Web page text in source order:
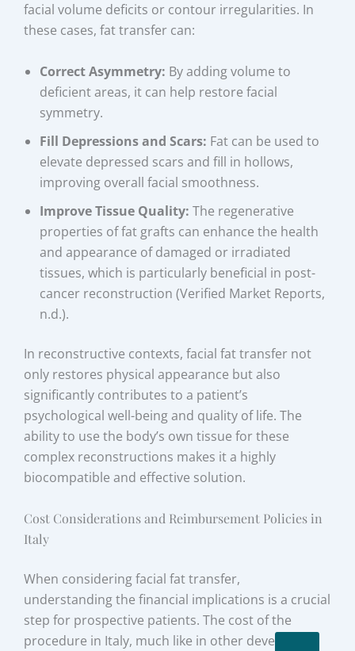
facial volume deficits or contour irregularities. In
these cases, fat transfer can:
Correct Asymmetry: By adding volume to
deficient areas, it can help restore facial
symmetry.
Fill Depressions and Scars: Fat can be used to
elevate depressed scars and fill in hollows,
improving overall facial smoothness.
Improve Tissue Quality: The regenerative
properties of fat grafts can enhance the health
and appearance of damaged or irradiated
tissues, which is particularly beneficial in post-
cancer reconstruction (Verified Market Reports,
n.d.).
In reconstructive contexts, facial fat transfer not
only restores physical appearance but also
significantly contributes to a patient’s
psychological well-being and quality of life. The
ability to use the body’s own tissue for these
complex reconstructions makes it a highly
biocompatible and effective solution.
Cost Considerations and Reimbursement Policies in
Italy
When considering facial fat transfer,
understanding the financial implications is a crucial
step for prospective patients. The cost of the
procedure in Italy, much like in other developed